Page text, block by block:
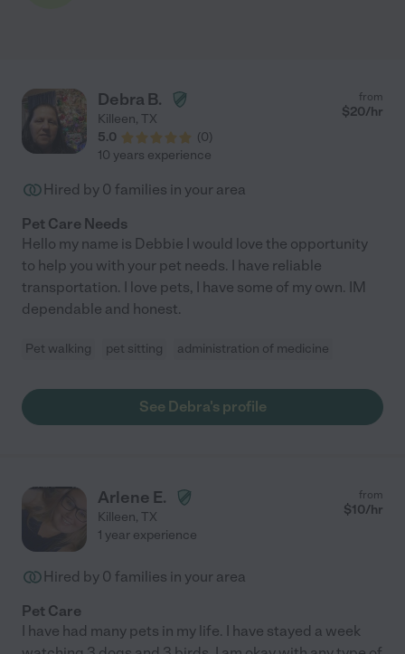
Debra B.
Killeen, TX
5.0
(0)
from
$20/hr
10 years experience
Hired by 0 families in your area
Pet Care Needs
Hello my name is Debbie I would love the opportunity
to help you with your pet needs. I have reliable
transportation. I love pets, I have some of my own. IM
dependable and honest.
Pet walking pet sitting administration of medicine
See Debra's profile
Arlene E.
Killeen, TX
from
$10/hr
1 year experience
Hired by 0 families in your area
Pet Care
I have had many pets in my life. I have stayed a week